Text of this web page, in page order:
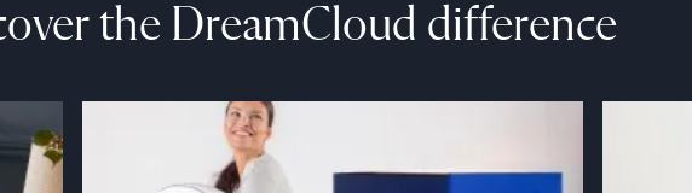
the DreamCloud difference